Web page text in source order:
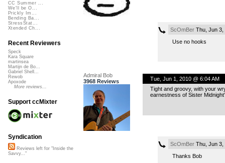
ScOmBerThu, Jun 3,
Use no hooks
Admiral Bob
3968 Reviews
Tue, Jun 1, 2010 @ 6:04 AM
Tight and groovy, with your
earnestness of Sister
ScOmBerThu, Jun 3,
Thanks Bob
CC Summer ...
We'll be O...
Prickly Im...
Bending Ba...
StressStat...
Xtended Ch...
Recent Reviewers
Speck
Kara Square
martinsea
Martijn de Bo...
Gabriel Shell...
Rewob
Apoxode
More reviews...
Support ccMixter
Syndication
Reviews left for "Inside the
Savvy..."